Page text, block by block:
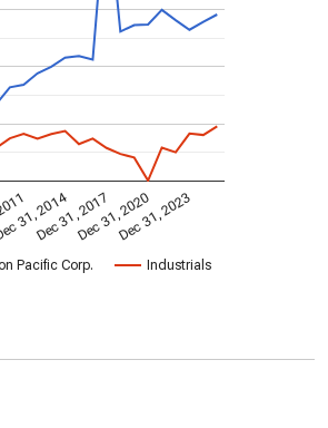
Pacific Corp. Industrials
31, 2014
Dec 31, 2017Dec 31, 2020Dec 31, 2023